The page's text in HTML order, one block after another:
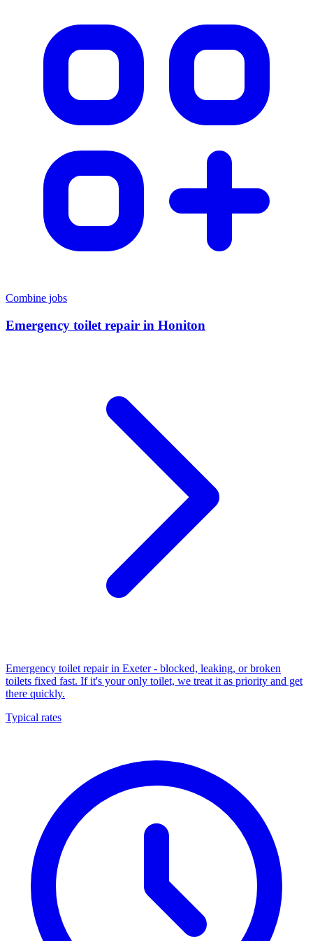
Combine jobs
Emergency toilet repair in Honiton
Emergency toilet repair in Exeter - blocked, leaking, or broken
toilets fixed fast. If it's your only toilet, we treat it as priority and get
there quickly.
Typical rates